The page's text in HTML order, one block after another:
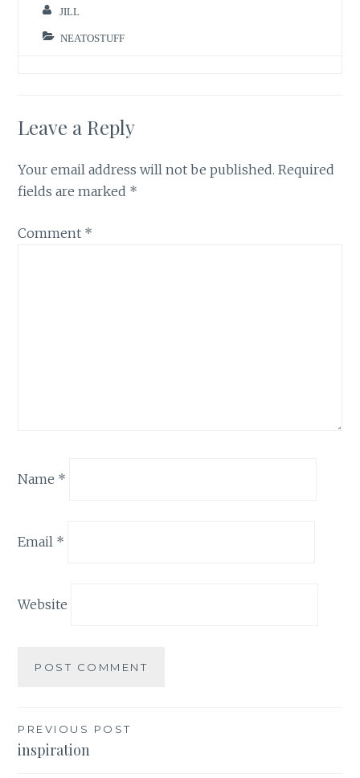
JILL
NEATOSTUFF
Leave a Reply
Your email address will not be published. Required
fields are marked *
Comment *
Name *
Email *
Website
Post
navigation
PREVIOUS POST
inspiration